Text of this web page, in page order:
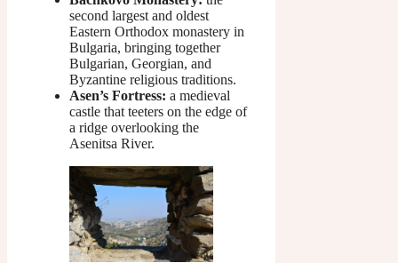
second largest and oldest
Eastern Orthodox monastery in
Bulgaria, bringing together
Bulgarian, Georgian, and
Byzantine religious traditions.
Asen’s Fortress: a medieval
castle that teeters on the edge of
a ridge overlooking the
Asenitsa River.